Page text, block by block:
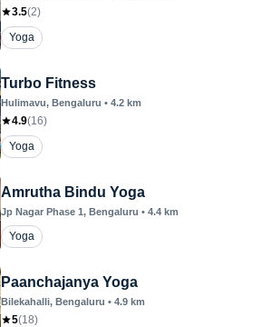
3.5(2)
Yoga
Turbo Fitness
Hulimavu, Bengaluru • 4.2 km
4.9(16)
Yoga
Amrutha Bindu Yoga
Jp Nagar Phase 1, Bengaluru • 4.4 km
Yoga
Paanchajanya Yoga
Bilekahalli, Bengaluru • 4.9 km
5(18)